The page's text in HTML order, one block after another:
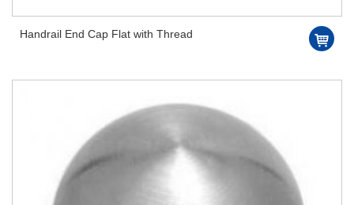
Handrail End Cap Flat with Thread